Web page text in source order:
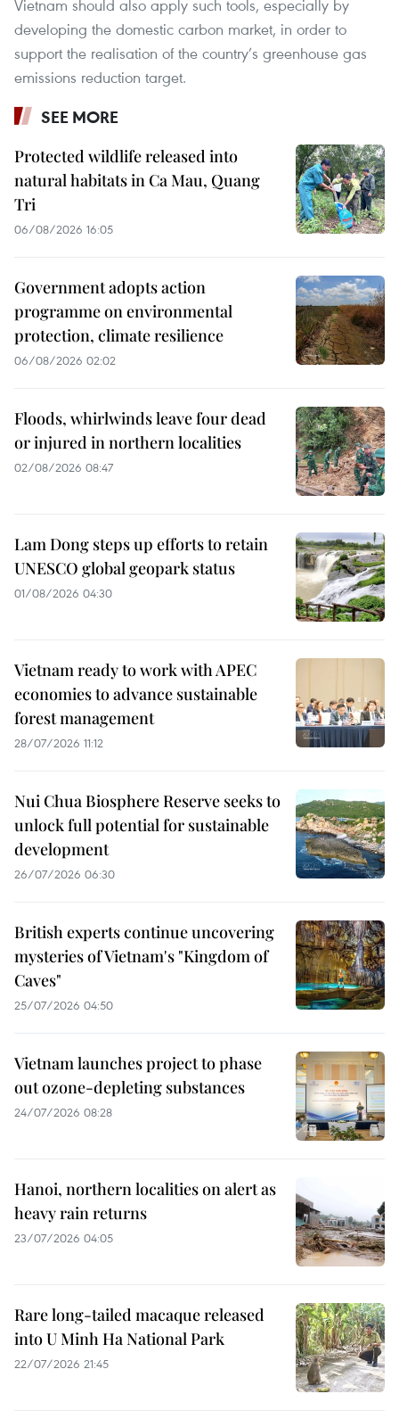
Vietnam should also apply such tools, especially by
developing the domestic carbon market, in order to
support the realisation of the country’s greenhouse gas
emissions reduction target.
SEE MORE
Protected wildlife released into
natural habitats in Ca Mau, Quang
Tri
06/08/2026 16:05
Government adopts action
programme on environmental
protection, climate resilience
06/08/2026 02:02
Floods, whirlwinds leave four dead
or injured in northern localities
02/08/2026 08:47
Lam Dong steps up efforts to retain
UNESCO global geopark status
01/08/2026 04:30
Vietnam ready to work with APEC
economies to advance sustainable
forest management
28/07/2026 11:12
Nui Chua Biosphere Reserve seeks to
unlock full potential for sustainable
development
26/07/2026 06:30
British experts continue uncovering
mysteries of Vietnam's "Kingdom of
Caves"
25/07/2026 04:50
Vietnam launches project to phase
out ozone-depleting substances
24/07/2026 08:28
Hanoi, northern localities on alert as
heavy rain returns
23/07/2026 04:05
Rare long-tailed macaque released
into U Minh Ha National Park
22/07/2026 21:45